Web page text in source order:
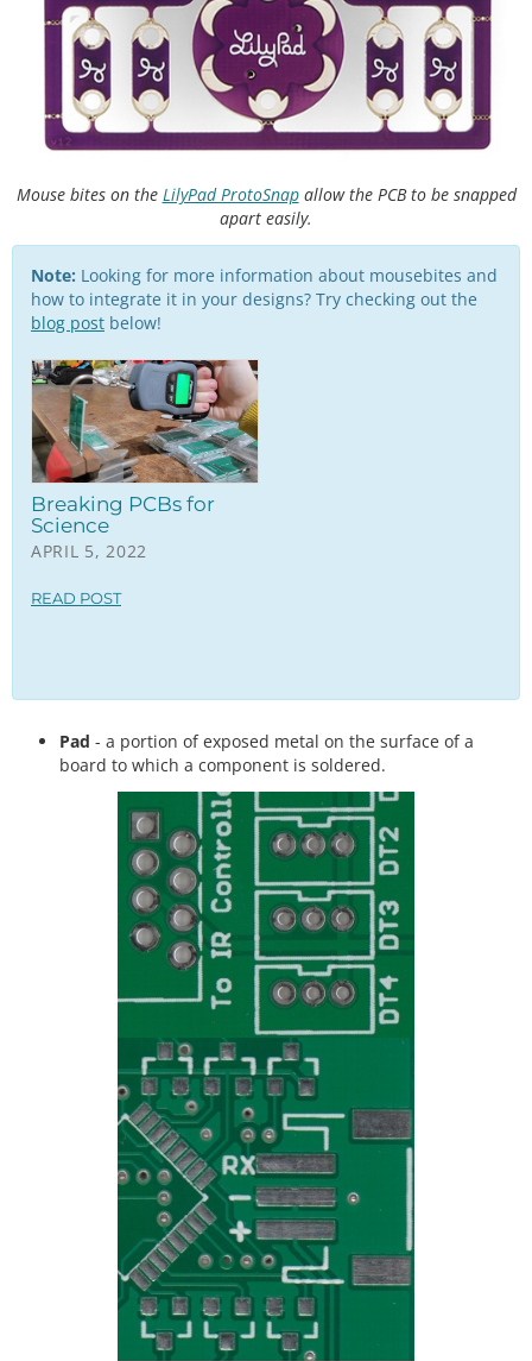
Mouse bites on the LilyPad ProtoSnapallow the PCB to be snapped
apart easily.
Note: Looking for more information about mousebites and
how to integrate it in your designs? Try checking out the
blog post below!
Breaking PCBs for
Science
APRIL 5, 2022
READ POST
Pad - a portion of exposed metal on the surface of a
board to which a component is soldered.